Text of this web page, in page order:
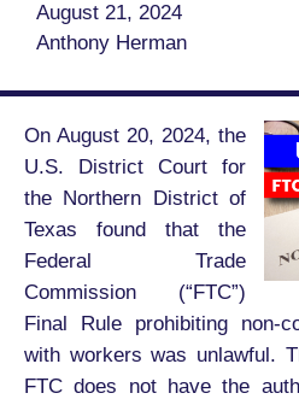
August 21, 2024
Anthony Herman
On August 20, 2024, the
U.S. District Court for
the Northern District of
Texas found that the
Federal Trade
Commission (“FTC”)
Final Rule prohibiting non-
with workers was unlawful.
FTC does not have the